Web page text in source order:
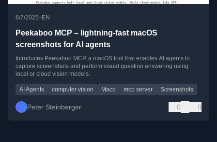
6/7/2025•EN
Peekaboo MCP – lightning-fast macOS
screenshots for AI agents
Introduces Peekaboo MCP, a macOS tool that enables AI agents to
capture screenshots and perform visual question answering using
local or cloud vision models.
AI Agents computer vision Maco mcp server Screenshots
Peter Steinberger 0 0